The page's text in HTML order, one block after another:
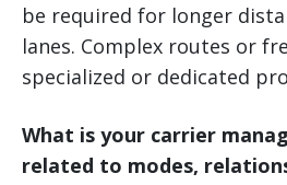
be required for longer
lanes. Complex routes or
specialized or dedicated
What is your carrier
related to modes,